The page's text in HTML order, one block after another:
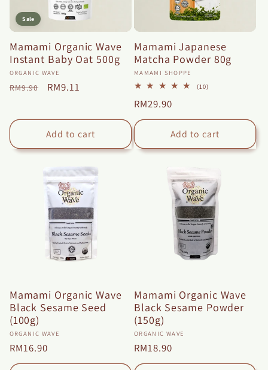
Sale
Mamami Organic Wave
Instant Baby Oat 500g
Vendor:
ORGANIC WAVE
Regular
RM9.90
Sale
RM9.11
Add to cart
Mamami Japanese
Matcha Powder 80g
Vendor:
MAMAMI SHOPPE
(10)10
Regular
price
RM29.90
Add to cart
Mamami Organic Wave
Black Sesame Seed
(100g)
Vendor:
ORGANIC WAVE
Regular
price
RM16.90
Mamami Organic Wave
Black Sesame Powder
(150g)
Vendor:
ORGANIC WAVE
Regular
price
RM18.90